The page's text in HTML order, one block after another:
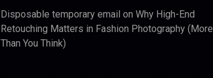
Disposable temporary email onWhy High-End
Retouching Matters in Fashion Photography (More
Than You Think)